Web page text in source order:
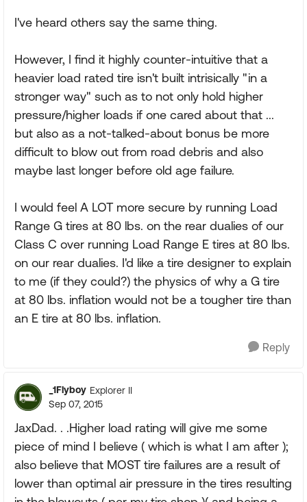
I've heard others say the same thing.
However, I find it highly counter-intuitive that a
heavier load rated tire isn't built intrisically "in a
stronger way" such as to not only hold higher
pressure/higher loads if one cared about that ...
but also as a not-talked-about bonus be more
difficult to blow out from road debris and also
maybe last longer before old age failure.
I would feel A LOT more secure by running Load
Range G tires at 80 lbs. on the rear dualies of our
Class C over running Load Range E tires at 80 lbs.
on our rear dualies. I'd like a tire designer to explain
to me (if they could?) the physics of why a G tire
at 80 lbs. inflation would not be a tougher tire than
an E tire at 80 lbs. inflation.
Reply
_1Flyboy Explorer II
Sep 07, 2015
JaxDad. . .Higher load rating will give me some
piece of mind I believe ( which is what I am after );
also believe that MOST tire failures are a result of
lower than optimal air pressure in the tires resulting